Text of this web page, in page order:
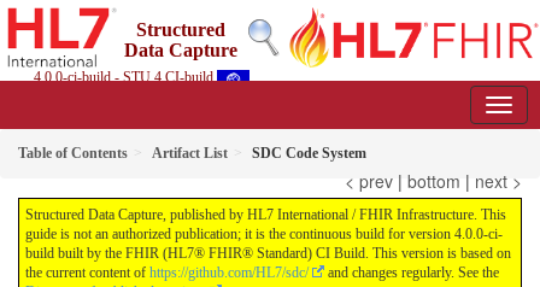
Structured
Data Capture
4.0.0-ci-build - STU 4 CI-build
Table of Contents Artifact List SDC Code System
< prev | bottom | next >
Structured Data Capture, published by HL7 International / FHIR Infrastructure. This
guide is not an authorized publication; it is the continuous build for version 4.0.0-ci-
build built by the FHIR (HL7® FHIR® Standard) CI Build. This version is based on
the current content of https://github.com/HL7/sdc/
and changes regularly. See the